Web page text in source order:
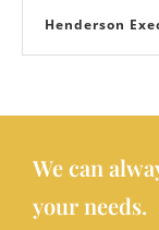
Henderson
We can
your needs.